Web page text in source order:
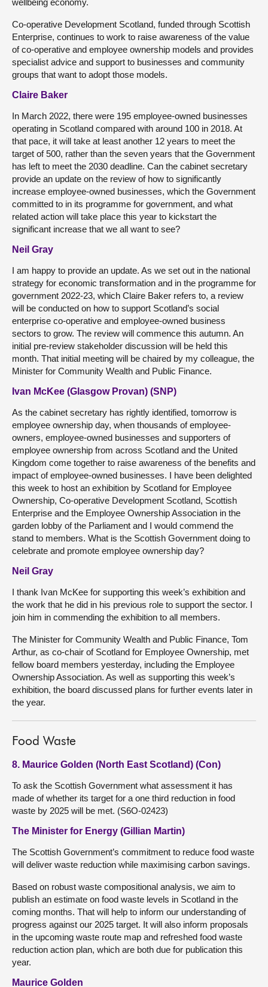
wellbeing economy.
Co-operative Development Scotland, funded through Scottish
Enterprise, continues to work to raise awareness of the value
of co-operative and employee ownership models and provides
specialist advice and support to businesses and community
groups that want to adopt those models.
Claire Baker
In March 2022, there were 195 employee-owned businesses
operating in Scotland compared with around 100 in 2018. At
that pace, it will take at least another 12 years to meet the
target of 500, rather than the seven years that the Government
has left to meet the 2030 deadline. Can the cabinet secretary
provide an update on the review of how to significantly
increase employee-owned businesses, which the Government
committed to in its programme for government, and what
related action will take place this year to kickstart the
significant increase that we all want to see?
Neil Gray
I am happy to provide an update. As we set out in the national
strategy for economic transformation and in the programme for
government 2022-23, which Claire Baker refers to, a review
will be conducted on how to support Scotland’s social
enterprise co-operative and employee-owned business
sectors to grow. The review will commence this autumn. An
initial pre-review stakeholder discussion will be held this
month. That initial meeting will be chaired by my colleague, the
Minister for Community Wealth and Public Finance.
Ivan McKee (Glasgow Provan) (SNP)
As the cabinet secretary has rightly identified, tomorrow is
employee ownership day, when thousands of employee-
owners, employee-owned businesses and supporters of
employee ownership from across Scotland and the United
Kingdom come together to raise awareness of the benefits and
impact of employee-owned businesses. I have been delighted
this week to host an exhibition by Scotland for Employee
Ownership, Co-operative Development Scotland, Scottish
Enterprise and the Employee Ownership Association in the
garden lobby of the Parliament and I would commend the
stand to members. What is the Scottish Government doing to
celebrate and promote employee ownership day?
Neil Gray
I thank Ivan McKee for supporting this week’s exhibition and
the work that he did in his previous role to support the sector. I
join him in commending the exhibition to all members.
The Minister for Community Wealth and Public Finance, Tom
Arthur, as co-chair of Scotland for Employee Ownership, met
fellow board members yesterday, including the Employee
Ownership Association. As well as supporting this week’s
exhibition, the board discussed plans for further events later in
the year.
Food Waste
8. Maurice Golden (North East Scotland) (Con)
To ask the Scottish Government what assessment it has
made of whether its target for a one third reduction in food
waste by 2025 will be met. (S6O-02423)
The Minister for Energy (Gillian Martin)
The Scottish Government’s commitment to reduce food waste
will deliver waste reduction while maximising carbon savings.
Based on robust waste compositional analysis, we aim to
publish an estimate on food waste levels in Scotland in the
coming months. That will help to inform our understanding of
progress against our 2025 target. It will also inform proposals
in the upcoming waste route map and refreshed food waste
reduction action plan, which are both due for publication this
year.
Maurice Golden